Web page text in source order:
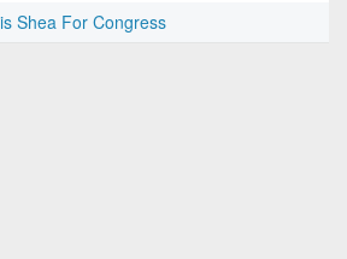
Shea For Congress